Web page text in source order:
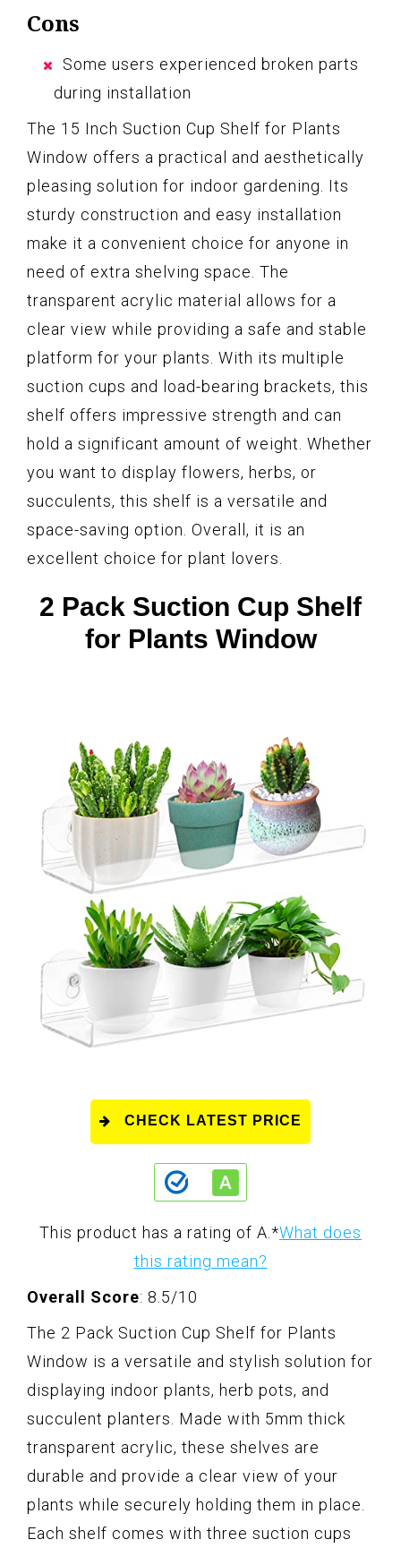
Cons
Some users experienced broken parts
during installation
The 15 Inch Suction Cup Shelf for Plants
Window offers a practical and aesthetically
pleasing solution for indoor gardening. Its
sturdy construction and easy installation
make it a convenient choice for anyone in
need of extra shelving space. The
transparent acrylic material allows for a
clear view while providing a safe and stable
platform for your plants. With its multiple
suction cups and load-bearing brackets, this
shelf offers impressive strength and can
hold a significant amount of weight. Whether
you want to display flowers, herbs, or
succulents, this shelf is a versatile and
space-saving option. Overall, it is an
excellent choice for plant lovers.
2 Pack Suction Cup Shelf
for Plants Window
CHECK LATEST PRICE
This product has a rating of A. *What does
this rating mean?
Overall Score: 8.5/10
The 2 Pack Suction Cup Shelf for Plants
Window is a versatile and stylish solution for
displaying indoor plants, herb pots, and
succulent planters. Made with 5mm thick
transparent acrylic, these shelves are
durable and provide a clear view of your
plants while securely holding them in place.
Each shelf comes with three suction cups